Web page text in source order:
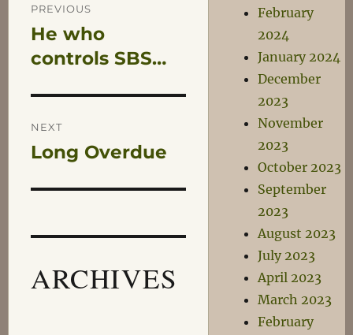
navigation
PREVIOUS
Previous
post:
He who
controls SBS…
NEXT
Next
Long Overdue
ARCHIVES
February
2024
January 2024
December
2023
November
2023
October 2023
September
2023
August 2023
July 2023
April 2023
March 2023
February